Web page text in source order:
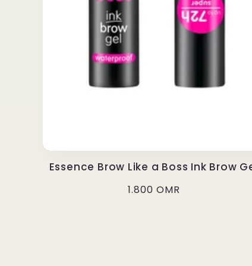
Essence Brow Like a Boss Ink Brow
Regular
1.800 OMR